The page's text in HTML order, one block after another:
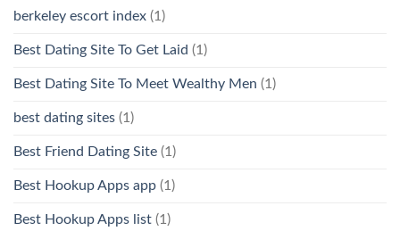
berkeley escort index (1)
Best Dating Site To Get Laid (1)
Best Dating Site To Meet Wealthy Men (1)
best dating sites (1)
Best Friend Dating Site (1)
Best Hookup Apps app (1)
Best Hookup Apps list (1)